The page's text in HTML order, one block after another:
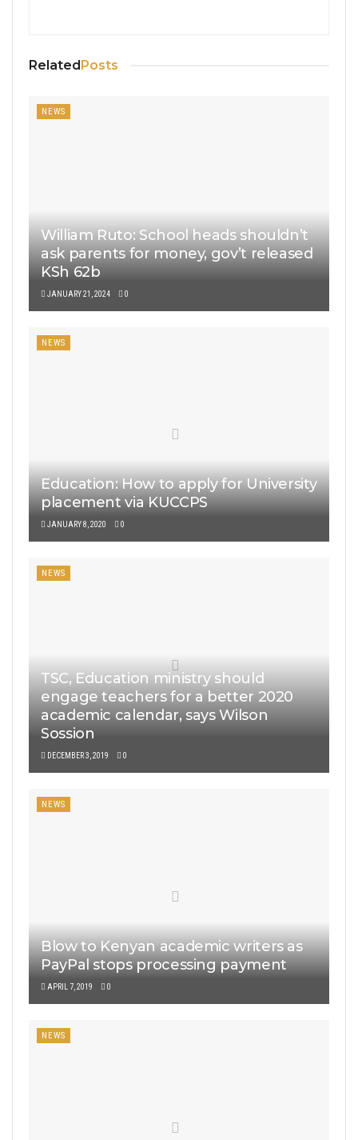
RelatedPosts
NEWS
William Ruto: School heads shouldn’t
ask parents for money, gov’t released
KSh 62b
JANUARY 21, 2024 0
NEWS
Education: How to apply for University
placement via KUCCPS
JANUARY 8, 2020 0
NEWS
TSC, Education ministry should
engage teachers for a better 2020
academic calendar, says Wilson
Sossion
DECEMBER 3, 2019 0
NEWS
Blow to Kenyan academic writers as
PayPal stops processing payment
APRIL 7, 2019 0
NEWS